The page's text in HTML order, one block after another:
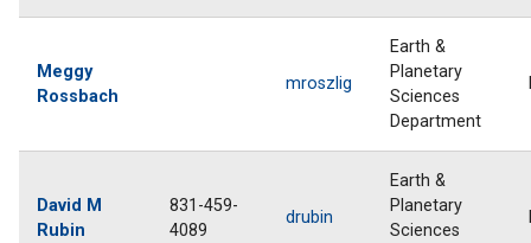
Meggy
Rossbach
mroszlig
Earth &
Planetary
Sciences
Department
David M
Rubin
831-459-
4089
drubin
Earth &
Planetary
Sciences